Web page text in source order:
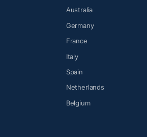
Australia
Germany
France
Italy
Spain
Netherlands
Belgium